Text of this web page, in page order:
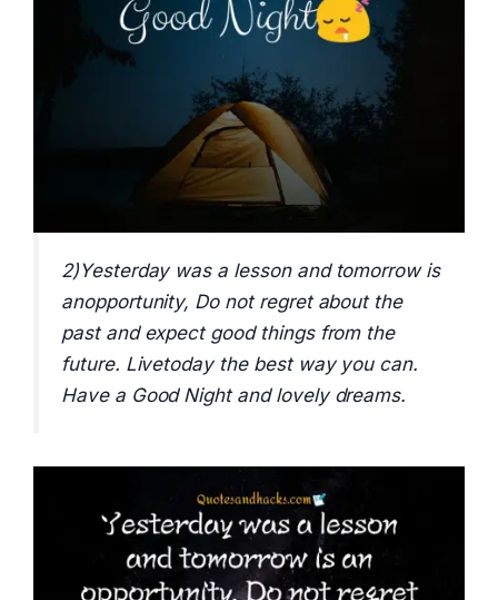
2)Yesterday was a lesson and tomorrow is
anopportunity, Do not regret about the
past and expect good things from the
future. Livetoday the best way you can.
Have a Good Night and lovely dreams.